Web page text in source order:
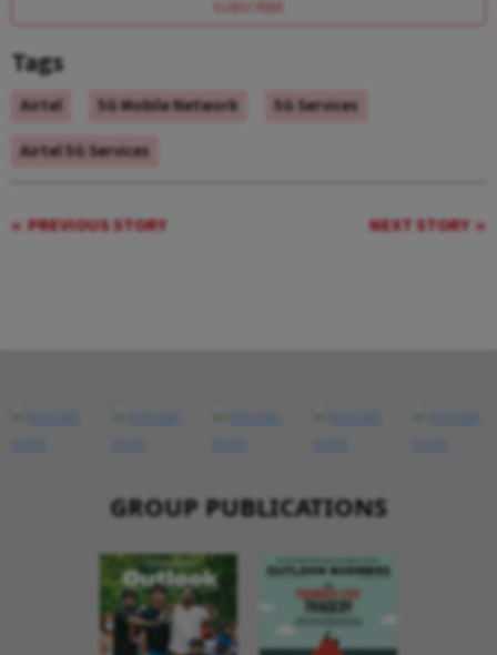
SUBSCRIBE
Tags
Airtel 5G Mobile Network
5G Services
Airtel 5G Services
PREVIOUS STORY NEXT STORY
GROUP PUBLICATIONS